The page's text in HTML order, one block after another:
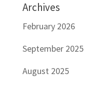
Archives
February 2026
September 2025
August 2025